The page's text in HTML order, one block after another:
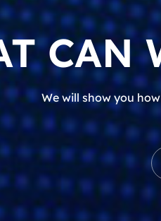
CAN
We will show you